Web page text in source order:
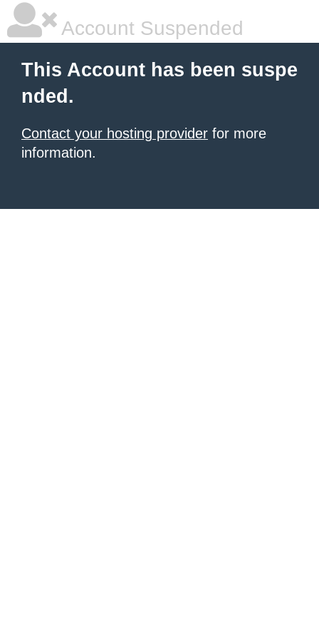
Account Suspended
This Account has been suspe
nded.
Contact your hosting provider for more
information.